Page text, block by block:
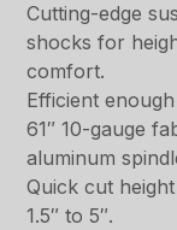
Cutting-edge
shocks for
comfort.
Efficient
61″ 10-gauge
aluminum
Quick cut
1.5″ to 5″.